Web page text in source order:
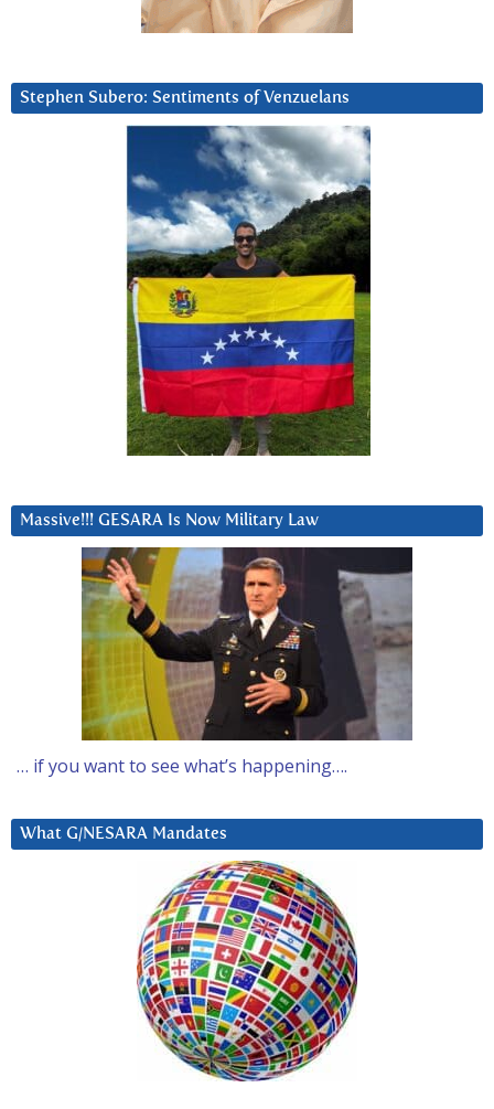
Stephen Subero: Sentiments of Venzuelans
Massive!!! GESARA Is Now Military Law
… if you want to see what’s happening….
What G/NESARA Mandates